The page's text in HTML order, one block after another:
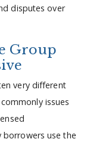
disputes over
Group
very different
issues
borrowers use the